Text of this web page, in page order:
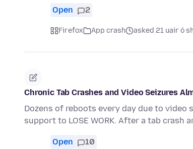
Open 2
Firefox App crash asked 21 uair ó
Chronic Tab Crashes and Video Seizures
Dozens of reboots every day due to video
support to LOSE WORK. After a tab crash
Open 10